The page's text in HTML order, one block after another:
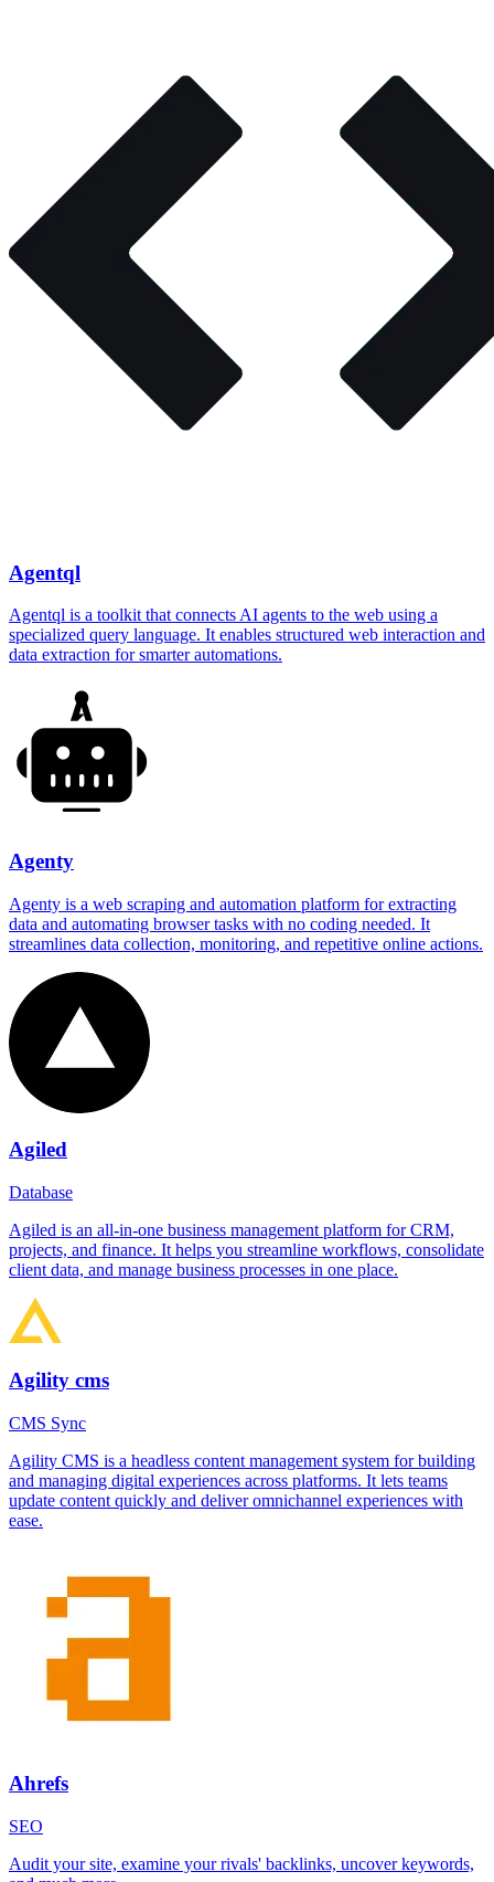
Agentql
Agentql is a toolkit that connects AI agents to the web using a
specialized query language. It enables structured web interaction and
data extraction for smarter automations.
Agenty
Agenty is a web scraping and automation platform for extracting
data and automating browser tasks with no coding needed. It
streamlines data collection, monitoring, and repetitive online actions.
Agiled
Database
Agiled is an all-in-one business management platform for CRM,
projects, and finance. It helps you streamline workflows, consolidate
client data, and manage business processes in one place.
Agility cms
CMS Sync
Agility CMS is a headless content management system for building
and managing digital experiences across platforms. It lets teams
update content quickly and deliver omnichannel experiences with
ease.
Ahrefs
SEO
Audit your site, examine your rivals' backlinks, uncover keywords,